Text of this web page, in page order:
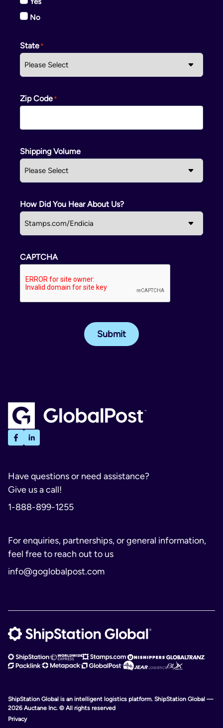
No
State
Zip Code
Shipping Volume
How Did You Hear About Us?
CAPTCHA
Have questions or need assistance?
Give us a call!
1-888-899-1255
For enquiries, partnerships, or general information,
feel free to reach out to us
info@goglobalpost.com
ShipStation Global is an intelligent logistics platform. ShipStation Global —
2026 Auctane Inc. © All rights reserved
Privacy